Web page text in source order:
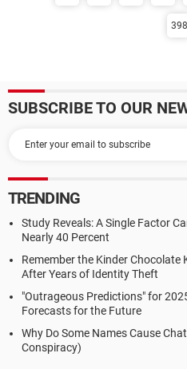
398
SUBSCRIBE TO OUR
TRENDING
Study Reveals: A Single Factor
Nearly 40 Percent
Remember the Kinder Chocolate
After Years of Identity Theft
"Outrageous Predictions" for
Forecasts for the Future
Why Do Some Names Cause
Conspiracy)